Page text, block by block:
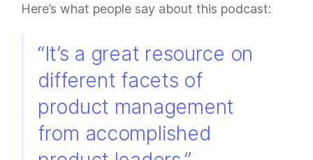
Here’s what people say about this podcast:
“It’s a great resource on
different facets of
product management
from accomplished